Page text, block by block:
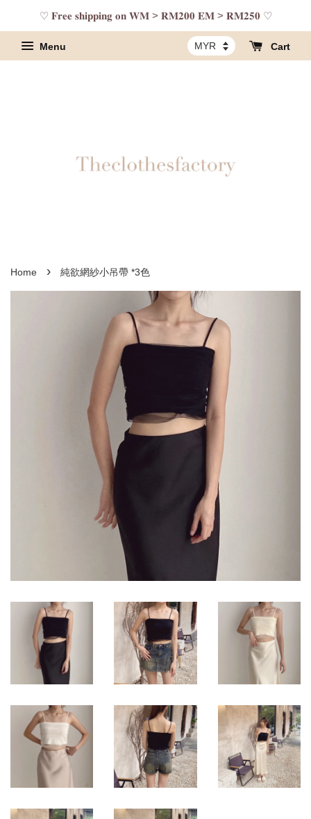
♡ 𝐅𝐫𝐞𝐞 𝐬𝐡𝐢𝐩𝐩𝐢𝐧𝐠 𝐨𝐧 𝐖𝐌 > 𝐑𝐌𝟐𝟎𝟎 𝐄𝐌 > 𝐑𝐌𝟐𝟓𝟎 ♡
Menu Cart
Home › 純欲網紗小吊帶 *3色